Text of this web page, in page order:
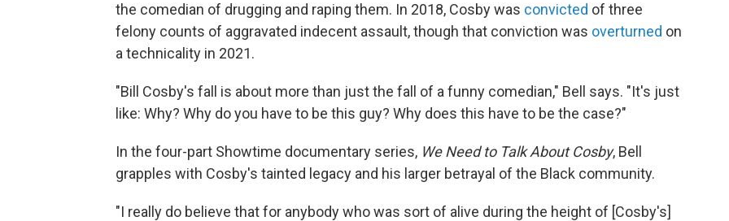
the comedian of drugging and raping them. In 2018, Cosby was convicted of three
felony counts of aggravated indecent assault, though that conviction was overturned on
a technicality in 2021.
"Bill Cosby's fall is about more than just the fall of a funny comedian," Bell says. "It's just
like: Why? Why do you have to be this guy? Why does this have to be the case?"
In the four-part Showtime documentary series, We Need to Talk About Cosby, Bell
grapples with Cosby's tainted legacy and his larger betrayal of the Black community.
"I really do believe that for anybody who was sort of alive during the height of [Cosby's]